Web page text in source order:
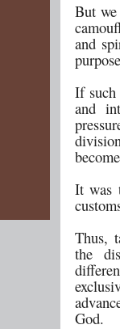
But
and
If such
and
It was
Thus,
the
God.